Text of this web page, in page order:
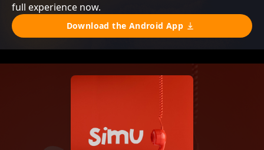
full experience now.
Download the Android App